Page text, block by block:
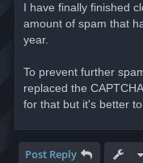
t
I have finally finished
amount of spam that
year.
To prevent further
replaced the
for that but it's better
Post Reply